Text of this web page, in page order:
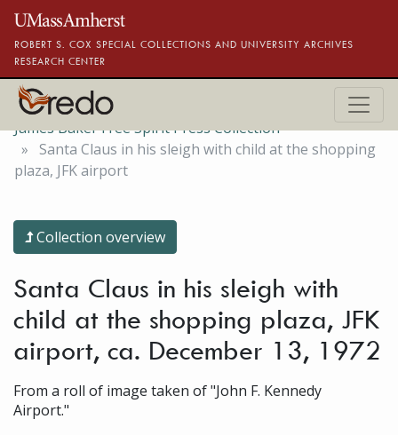
Skip to main content
ROBERT S. COX SPECIAL COLLECTIONS AND UNIVERSITY ARCHIVES
RESEARCH CENTER
James Baker Free Spirit Press Collection
Santa Claus in his sleigh with child at the shopping
plaza, JFK airport
Collection overview
Santa Claus in his sleigh with
child at the shopping plaza, JFK
airport, ca. December 13, 1972
From a roll of image taken of "John F. Kennedy
Airport."